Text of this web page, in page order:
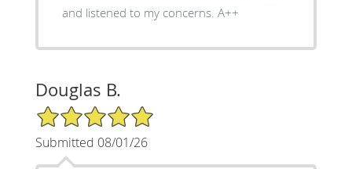
and listened to my concerns. A++
Douglas B.
5/5 Star Rating
Submitted 08/01/26